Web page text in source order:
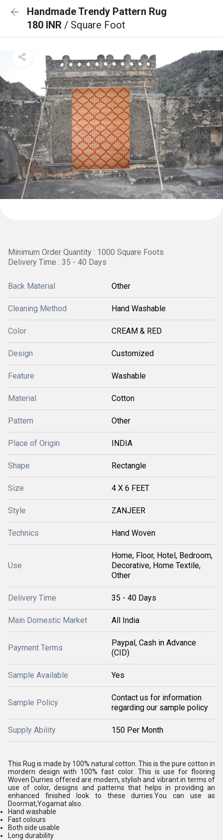
Handmade Trendy Pattern Rug
180 INR / Square Foot
Minimum Order Quantity : 1000 Square Foots
Delivery Time : 35 - 40 Days
Back Material Other
Cleaning Method Hand Washable
Color CREAM & RED
Design Customized
Feature Washable
Material Cotton
Pattern Other
Place of Origin INDIA
Shape Rectangle
Size 4 X 6 FEET
Style ZANJEER
Technics Hand Woven
Use
Home, Floor, Hotel, Bedroom,
Decorative, Home Textile,
Other
Delivery Time 35 - 40 Days
Main Domestic Market All India
Payment Terms
Paypal, Cash in Advance
(CID)
Sample Available Yes
Sample Policy
Contact us for information
regarding our sample policy
Supply Ability 150 Per Month
This Rug is made by 100% natural cotton. This is the pure cotton in
mordern design with 100% fast color. This is use for flooring
Woven Durries offered are modern, stylish and vibrant in terms of
use of color, designs and patterns that helps in providing an
enhanced finished look to these durries.You can use as
Doormat,Yogamat also.
Hand washable
Fast colours
Both side usable
Long durability